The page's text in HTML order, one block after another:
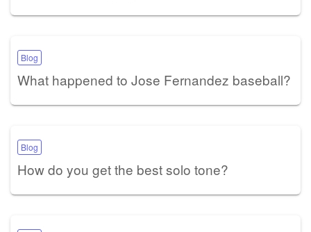
Blog
What happened to Jose Fernandez baseball?
Blog
How do you get the best solo tone?